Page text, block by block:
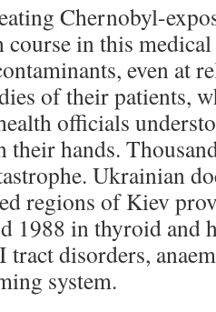
Chernobyl-
course in this
even at
of their patients,
officials
their hands.
Ukrainian
regions of Kiev
1988 in thyroid and
tract disorders,
system.